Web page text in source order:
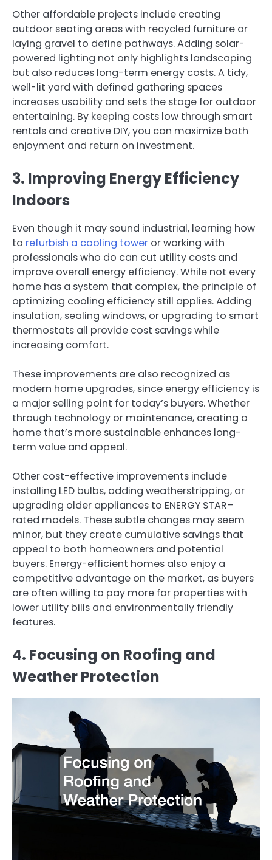
Other affordable projects include creating
outdoor seating areas with recycled furniture or
laying gravel to define pathways. Adding solar-
powered lighting not only highlights landscaping
but also reduces long-term energy costs. A tidy,
well-lit yard with defined gathering spaces
increases usability and sets the stage for outdoor
entertaining. By keeping costs low through smart
rentals and creative DIY, you can maximize both
enjoyment and return on investment.
3. Improving Energy Efficiency
Indoors
Even though it may sound industrial, learning how
to refurbish a cooling tower or working with
professionals who do can cut utility costs and
improve overall energy efficiency. While not every
home has a system that complex, the principle of
optimizing cooling efficiency still applies. Adding
insulation, sealing windows, or upgrading to smart
thermostats all provide cost savings while
increasing comfort.
These improvements are also recognized as
modern home upgrades, since energy efficiency is
a major selling point for today’s buyers. Whether
through technology or maintenance, creating a
home that’s more sustainable enhances long-
term value and appeal.
Other cost-effective improvements include
installing LED bulbs, adding weatherstripping, or
upgrading older appliances to ENERGY STAR–
rated models. These subtle changes may seem
minor, but they create cumulative savings that
appeal to both homeowners and potential
buyers. Energy-efficient homes also enjoy a
competitive advantage on the market, as buyers
are often willing to pay more for properties with
lower utility bills and environmentally friendly
features.
4. Focusing on Roofing and
Weather Protection